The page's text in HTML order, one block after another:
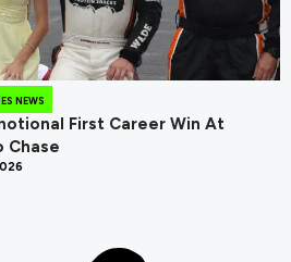
NEWS
First Career Win At
Chase